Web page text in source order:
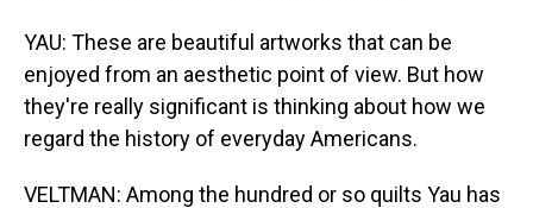
YAU: These are beautiful artworks that can be
enjoyed from an aesthetic point of view. But how
they're really significant is thinking about how we
regard the history of everyday Americans.
VELTMAN: Among the hundred or so quilts Yau has